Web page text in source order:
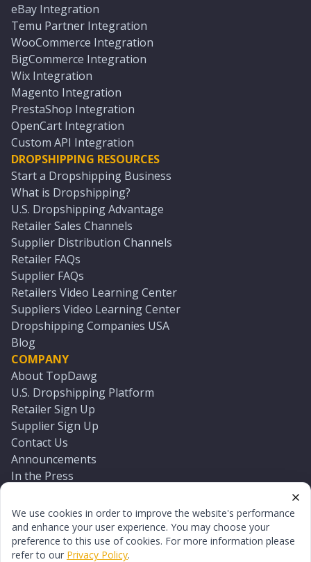
We use cookies in order to improve the website's performance
and enhance your user experience. You may choose your
preference to this use of cookies. For more information please
refer to our Privacy Policy.
eBay Integration
Temu Partner Integration
WooCommerce Integration
BigCommerce Integration
Wix Integration
Magento Integration
PrestaShop Integration
OpenCart Integration
Custom API Integration
DROPSHIPPING RESOURCES
Start a Dropshipping Business
What is Dropshipping?
U.S. Dropshipping Advantage
Retailer Sales Channels
Supplier Distribution Channels
Retailer FAQs
Supplier FAQs
Retailers Video Learning Center
Suppliers Video Learning Center
Dropshipping Companies USA
Blog
COMPANY
About TopDawg
U.S. Dropshipping Platform
Retailer Sign Up
Supplier Sign Up
Contact Us
Announcements
In the Press
Log In
Reset Password
© 2026 TopDawg®. All rights reserved.